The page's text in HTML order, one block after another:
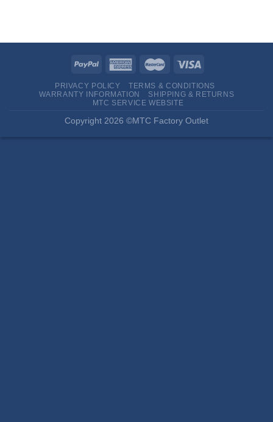
PRIVACY POLICY
TERMS & CONDITIONS
WARRANTY INFORMATION
SHIPPING & RETURNS
MTC SERVICE WEBSITE
Copyright 2026 ©MTC Factory Outlet